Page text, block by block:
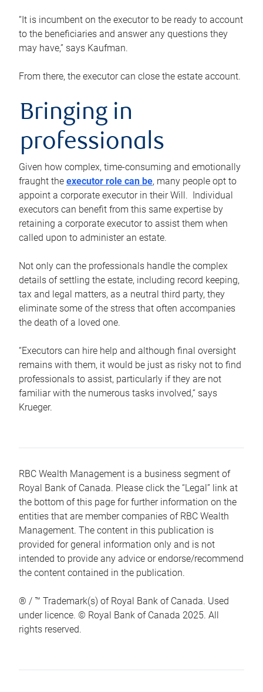
“It is incumbent on the executor to be ready to account
to the beneficiaries and answer any questions they
may have,” says Kaufman.
From there, the executor can close the estate account.
Bringing in
professionals
Given how complex, time-consuming and emotionally
fraught the executor role can be, many people opt to
appoint a corporate executor in their Will. Individual
executors can benefit from this same expertise by
retaining a corporate executor to assist them when
called upon to administer an estate.
Not only can the professionals handle the complex
details of settling the estate, including record keeping,
tax and legal matters, as a neutral third party, they
eliminate some of the stress that often accompanies
the death of a loved one.
“Executors can hire help and although final oversight
remains with them, it would be just as risky not to find
professionals to assist, particularly if they are not
familiar with the numerous tasks involved,“ says
Krueger.
RBC Wealth Management is a business segment of
Royal Bank of Canada. Please click the “Legal” link at
the bottom of this page for further information on the
entities that are member companies of RBC Wealth
Management. The content in this publication is
provided for general information only and is not
intended to provide any advice or endorse/recommend
the content contained in the publication.
® / ™ Trademark(s) of Royal Bank of Canada. Used
under licence. © Royal Bank of Canada 2025. All
rights reserved.